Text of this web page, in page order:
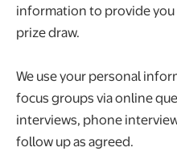
information to provide
prize draw.
We use your personal
focus groups via online
interviews, phone
follow up as agreed.